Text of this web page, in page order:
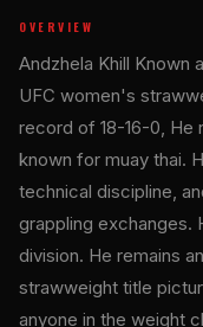
OVERVIEW
Andzhela Khill Known
UFC women's
record of 18-16-0, He
known for muay thai.
technical discipline,
grappling exchanges.
division. He remains
strawweight title
anyone in the weight